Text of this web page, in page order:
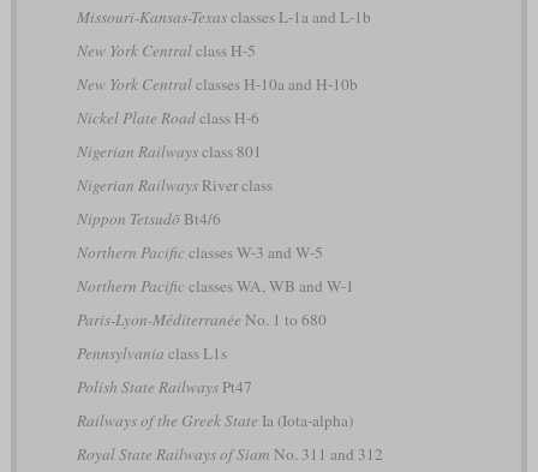
Missouri-Kansas-Texasclasses L-1a and L-1b
New York Centralclass H-5
New York Centralclasses H-10a and H-10b
Nickel Plate Roadclass H-6
Nigerian Railwaysclass 801
Nigerian RailwaysRiver class
Nippon TetsudōBt4/6
Northern Pacificclasses W-3 and W-5
Northern Pacificclasses WA, WB and W-1
Paris-Lyon-Méditerranée No. 1 to 680
Pennsylvania class L1s
Polish State RailwaysPt47
Railways of the Greek State Ia (Iota-alpha)
Royal State Railways of Siam No. 311 and 312